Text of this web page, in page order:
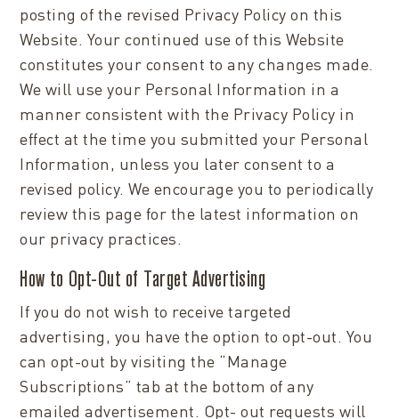
posting of the revised Privacy Policy on this
Website. Your continued use of this Website
constitutes your consent to any changes made.
We will use your Personal Information in a
manner consistent with the Privacy Policy in
effect at the time you submitted your Personal
Information, unless you later consent to a
revised policy. We encourage you to periodically
review this page for the latest information on
our privacy practices.
How to Opt-Out of Target Advertising
If you do not wish to receive targeted
advertising, you have the option to opt-out. You
can opt-out by visiting the “Manage
Subscriptions” tab at the bottom of any
emailed advertisement. Opt- out requests will